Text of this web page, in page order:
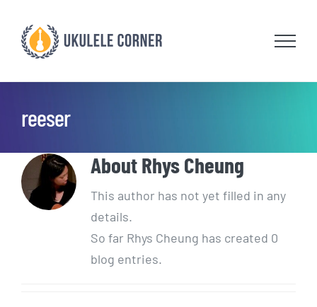
content
reeser
AboutRhys Cheung
This author has not yet filled in any
details.
So far Rhys Cheung has created 0
blog entries.